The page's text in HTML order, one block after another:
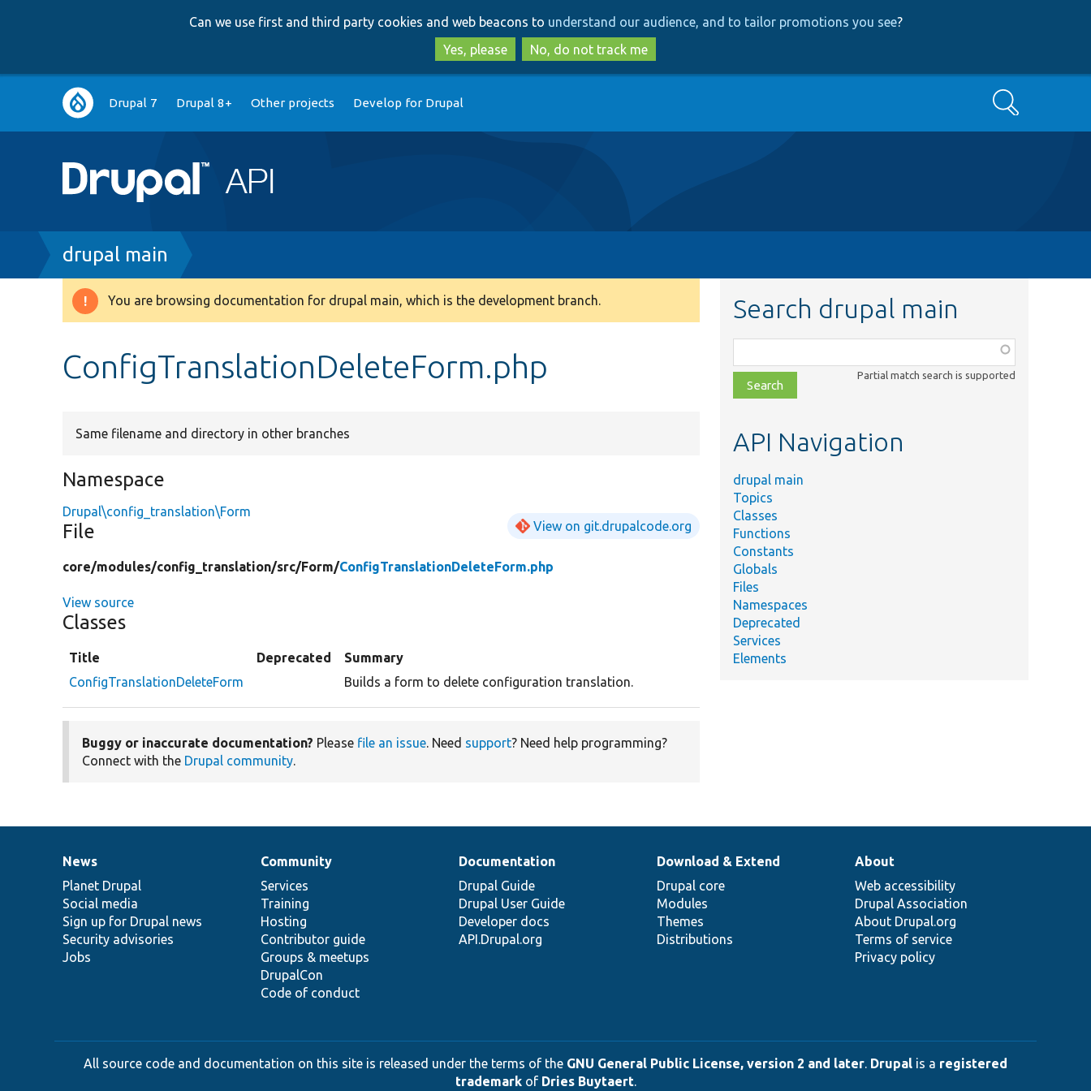
to
main
content
to
search
Can we use first and third party cookies and web beacons to understand our audience, and to tailor promotions you see?
Yes, please
No, do not track me
Main
navigation
Drupal 7 Drupal 8+ Other projects Develop for Drupal Search
Breadcrumb
drupal main
Warning
You are browsing documentation for drupal main, which is the development branch.
ConfigTranslationDeleteForm.php
Same filename and directory in other branches
Namespace
Drupal\config_translation\Form
File View on git.drupalcode.org
core/modules/config_translation/src/Form/ConfigTranslationDeleteForm.php
View source
Classes
Title Deprecated
Summary
ConfigTranslationDeleteForm
Builds a form to delete configuration translation.
Buggy or inaccurate documentation? Please file an issue. Need support? Need help programming?
Connect with the Drupal community.
Search drupal main
class,
file,
topic,
Partial match search is supported
API Navigation
drupal main
Topics
Classes
Functions
Constants
Globals
Files
Namespaces
Deprecated
Services
Elements
News
items
News
Planet Drupal
Social media
Sign up for Drupal news
Security advisories
Jobs
Our
community
Community
Services
Training
Hosting
Contributor guide
Groups & meetups
DrupalCon
Code of conduct
Documentation
Documentation
Drupal Guide
Drupal User Guide
Developer docs
API.Drupal.org
Drupal
code
base
Download & Extend
Drupal core
Modules
Themes
Distributions
Governance
of
community
About
Web accessibility
Drupal Association
About Drupal.org
Terms of service
Privacy policy
All source code and documentation on this site is released under the terms of the GNU General Public License, version 2 and later. Drupal is a registered
trademarkof Dries Buytaert.